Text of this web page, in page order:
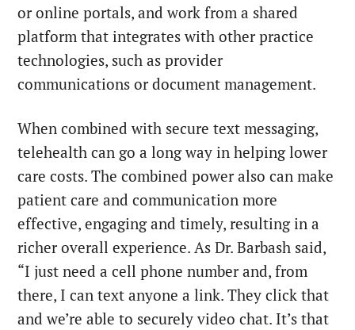
or online portals, and work from a shared
platform that integrates with other practice
technologies, such as provider
communications or document management.
When combined with secure text messaging,
telehealth can go a long way in helping lower
care costs. The combined power also can make
patient care and communication more
effective, engaging and timely, resulting in a
richer overall experience. As Dr. Barbash said,
“I just need a cell phone number and, from
there, I can text anyone a link. They click that
and we’re able to securely video chat. It’s that